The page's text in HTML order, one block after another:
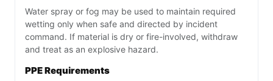
Water spray or fog may be used to maintain required
wetting only when safe and directed by incident
command. If material is dry or fire-involved, withdraw
and treat as an explosive hazard.
PPE Requirements